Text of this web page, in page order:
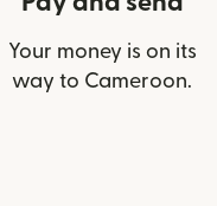
Your money is on its
way to Cameroon.